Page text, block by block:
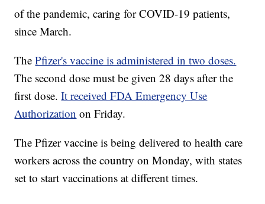
of the pandemic, caring for COVID-19 patients,
since March.
ThePfizer's vaccine is administered in two doses.
The second dose must be given 28 days after the
first dose.It received FDA Emergency Use
Authorization on Friday.
The Pfizer vaccine is being delivered to health care
workers across the country on Monday, with states
set to start vaccinations at different times.